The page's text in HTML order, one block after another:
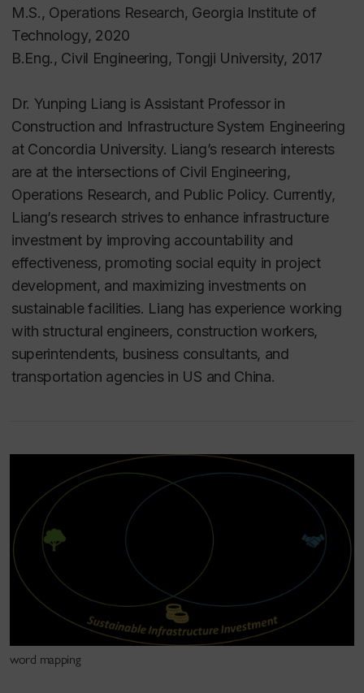
M.S., Operations Research, Georgia Institute of
Technology, 2020
B.Eng., Civil Engineering, Tongji University, 2017
Dr. Yunping Liang is Assistant Professor in
Construction and Infrastructure System Engineering
at Concordia University. Liang’s research interests
are at the intersections of Civil Engineering,
Operations Research, and Public Policy. Currently,
Liang’s research strives to enhance infrastructure
investment by improving accountability and
effectiveness, promoting social equity in project
development, and maximizing investments on
sustainable facilities. Liang has experience working
with structural engineers, construction workers,
superintendents, business consultants, and
transportation agencies in US and China.
word mapping